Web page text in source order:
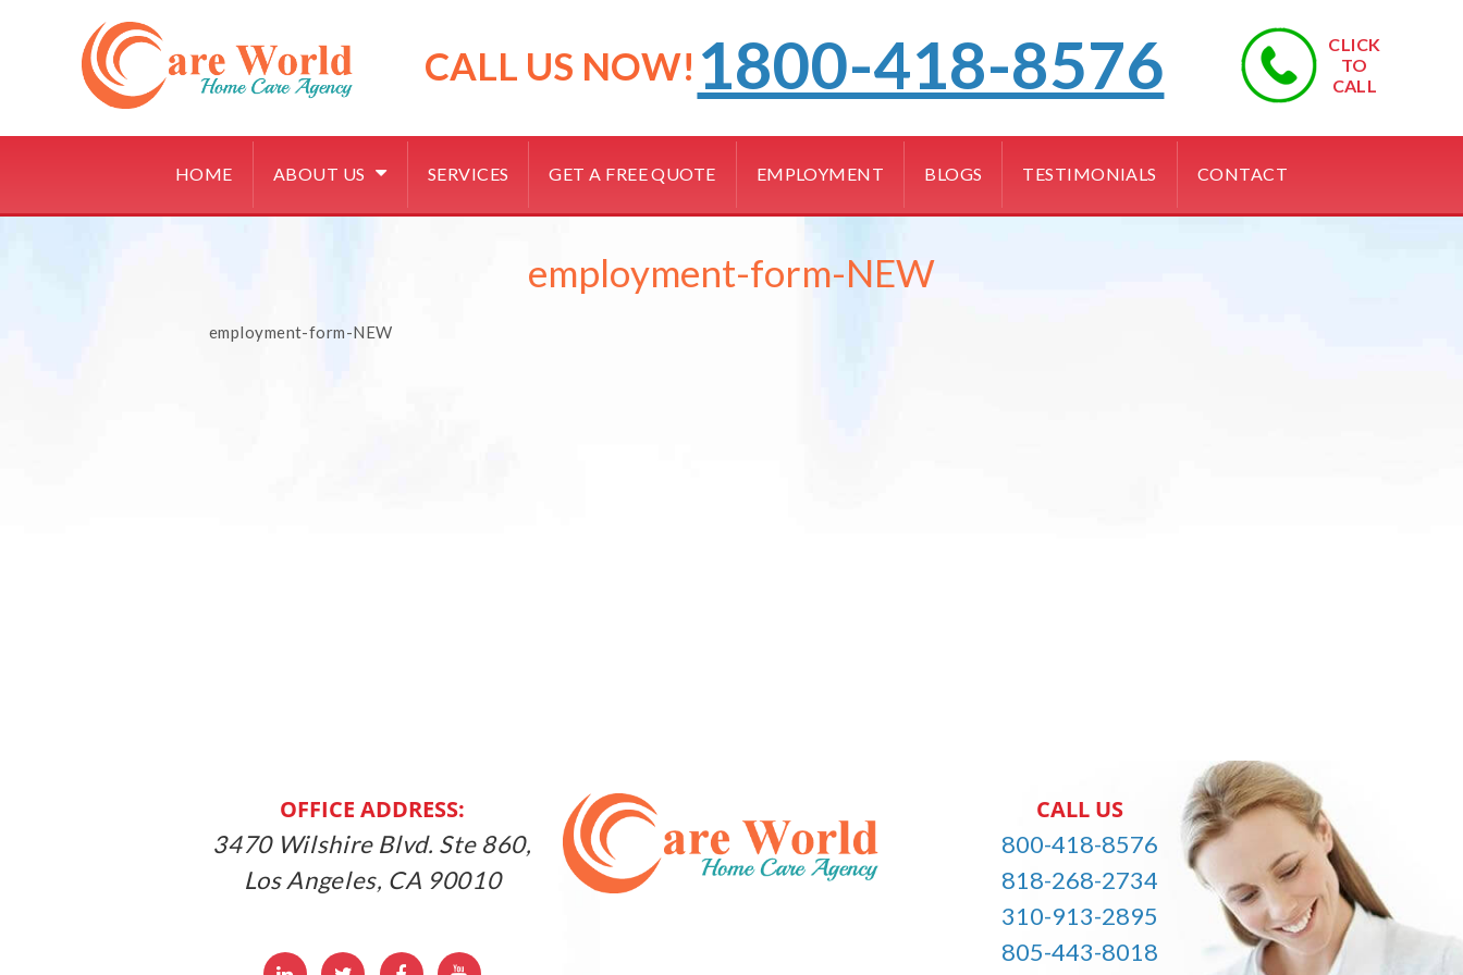
CALL US NOW! 1800-418-8576
CLICK
TO
CALL
HOME ABOUT US SERVICES GET A FREE QUOTE EMPLOYMENT BLOGS TESTIMONIALS CONTACT
employment-form-NEW
employment-form-NEW
OFFICE ADDRESS:
3470 Wilshire Blvd. Ste 860,
Los Angeles, CA 90010
LinkedInTwitterFacebbokYoutube
CALL US
800-418-8576
818-268-2734
310-913-2895
805-443-8018